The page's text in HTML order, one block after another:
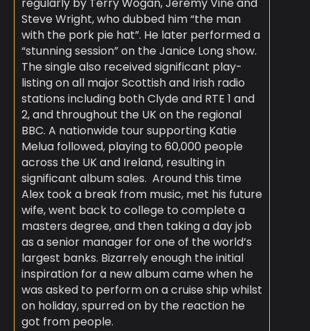
regularly by Terry Wogan, Jeremy Vine and
Steve Wright, who dubbed him “the man
with the pork pie hat”. He later performed a
“stunning session” on the Janice Long show.
The single also received significant play-
listing on all major Scottish and Irish radio
stations including both Clyde and RTE 1 and
2, and throughout the UK on the regional
BBC. A nationwide tour supporting Katie
Melua followed, playing to 60,000 people
across the UK and Ireland, resulting in
significant album sales. ​ Around this time
Alex took a break from music, met his future
wife, went back to college to complete a
masters degree, and then taking a day job
as a senior manager for one of the world’s
largest banks. Bizarrely enough the initial
inspiration for a new album came when he
was asked to perform on a cruise ship whilst
on holiday, spurred on by the reaction he
got from people.